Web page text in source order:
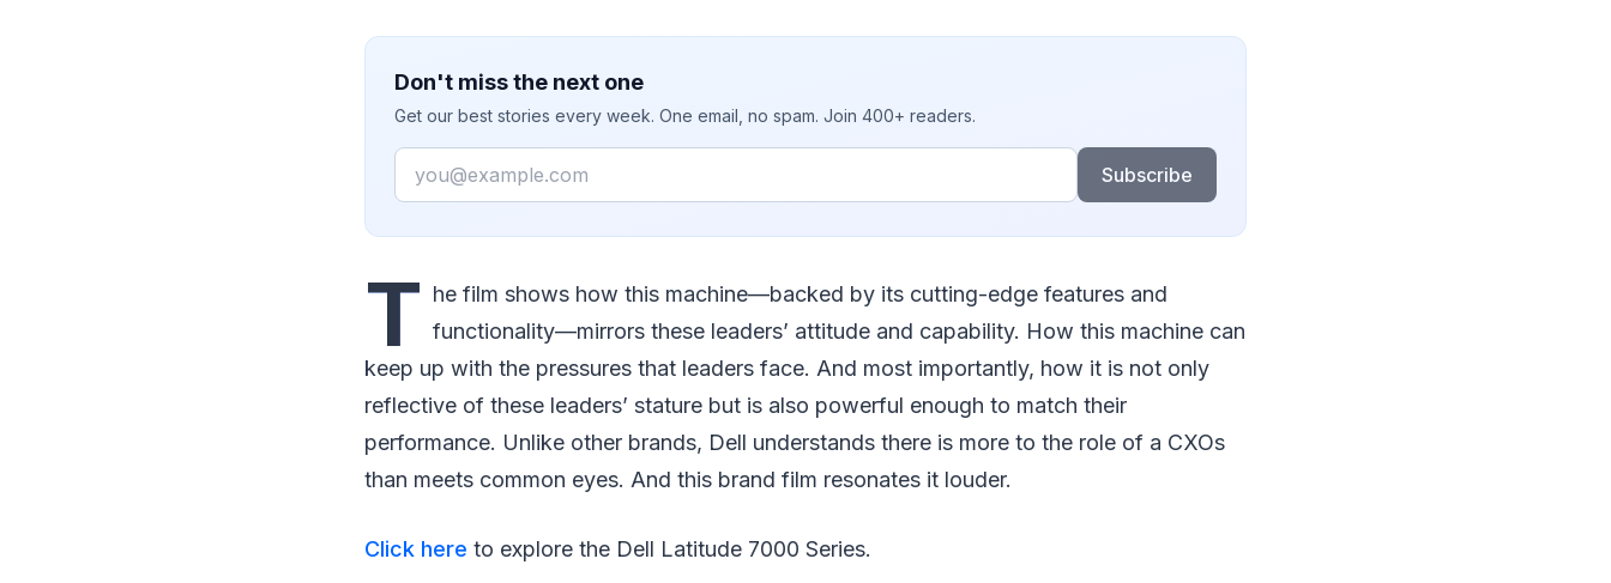
Don't miss the next one
Get our best stories every week. One email, no spam. Join 400+ readers.
Email
Subscribe
T he film shows how this machine—backed by its cutting-edge features and
functionality—mirrors these leaders’ attitude and capability. How this machine can
keep up with the pressures that leaders face. And most importantly, how it is not only
reflective of these leaders’ stature but is also powerful enough to match their
performance. Unlike other brands, Dell understands there is more to the role of a CXOs
than meets common eyes. And this brand film resonates it louder.
Click here to explore the Dell Latitude 7000 Series.